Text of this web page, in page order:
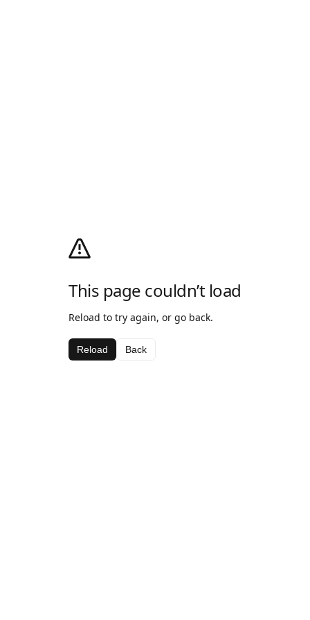
This page couldn’t load
Reload to try again, or go back.
Reload Back